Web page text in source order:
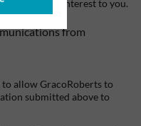
may be of interest to you.
from
allow GracoRoberts to
submitted above to